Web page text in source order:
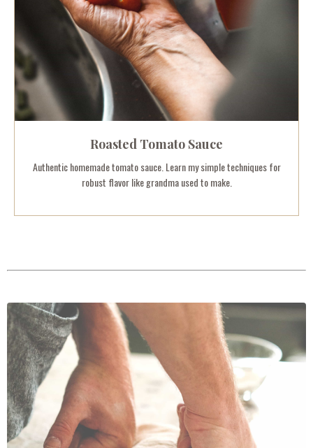
Roasted Tomato Sauce
Authentic homemade tomato sauce. Learn my simple techniques for
robust flavor like grandma used to make.